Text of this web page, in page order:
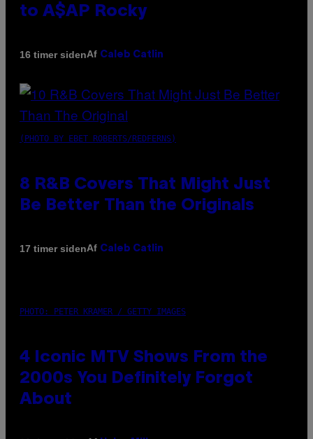
to A$AP Rocky
16 timer sidenAf Caleb Catlin
(PHOTO BY EBET ROBERTS/REDFERNS)
8 R&B Covers That Might Just
Be Better Than the Originals
17 timer sidenAf Caleb Catlin
PHOTO: PETER KRAMER / GETTY IMAGES
4 Iconic MTV Shows From the
2000s You Definitely Forgot
About